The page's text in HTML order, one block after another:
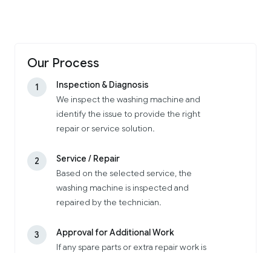
Our Process
1
Inspection & Diagnosis
We inspect the washing machine and
identify the issue to provide the right
repair or service solution.
2
Service / Repair
Based on the selected service, the
washing machine is inspected and
repaired by the technician.
3
Approval for Additional Work
If any spare parts or extra repair work is